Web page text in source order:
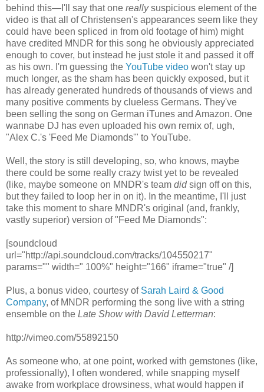
behind this—I'll say that one reallysuspicious element of the
video is that all of Christensen's appearances seem like they
could have been spliced in from old footage of him) might
have credited MNDR for this song he obviously appreciated
enough to cover, but instead he just stole it and passed it off
as his own. I'm guessing the YouTube video won't stay up
much longer, as the sham has been quickly exposed, but it
has already generated hundreds of thousands of views and
many positive comments by clueless Germans. They've
been selling the song on German iTunes and Amazon. One
wannabe DJ has even uploaded his own remix of, ugh,
"Alex C.'s 'Feed Me Diamonds'" to YouTube.
Well, the story is still developing, so, who knows, maybe
there could be some really crazy twist yet to be revealed
(like, maybe someone on MNDR's team didsign off on this,
but they failed to loop her in on it). In the meantime, I'll just
take this moment to share MNDR's original (and, frankly,
vastly superior) version of "Feed Me Diamonds":
[soundcloud
url="http://api.soundcloud.com/tracks/104550217"
params="" width=" 100%" height="166" iframe="true" /]
Plus, a bonus video, courtesy of Sarah Laird & Good
Company, of MNDR performing the song live with a string
ensemble on the Late Show with David Letterman:
http://vimeo.com/55892150
As someone who, at one point, worked with gemstones (like,
professionally), I often wondered, while snapping myself
awake from workplace drowsiness, what would happen if